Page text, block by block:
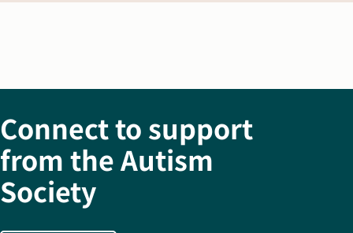
Connect to support
from the Autism
Society